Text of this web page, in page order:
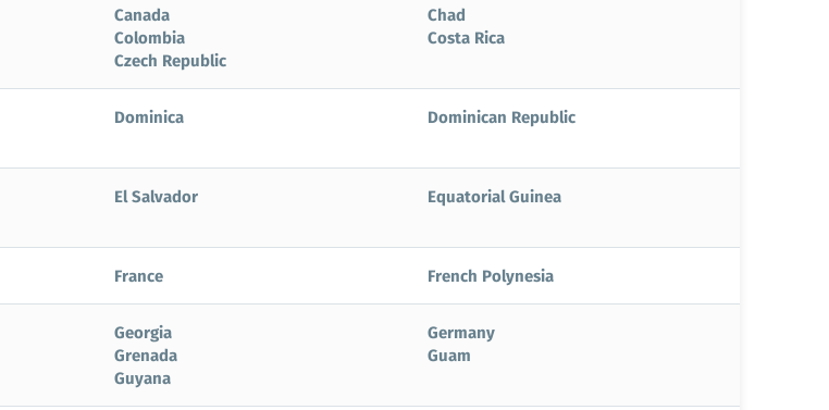
Canada
Chad
Colombia
Costa Rica
Czech Republic
Dominica
Dominican Republic
El Salvador
Equatorial Guinea
France French Polynesia
Georgia
Germany
Grenada
Guam
Guyana